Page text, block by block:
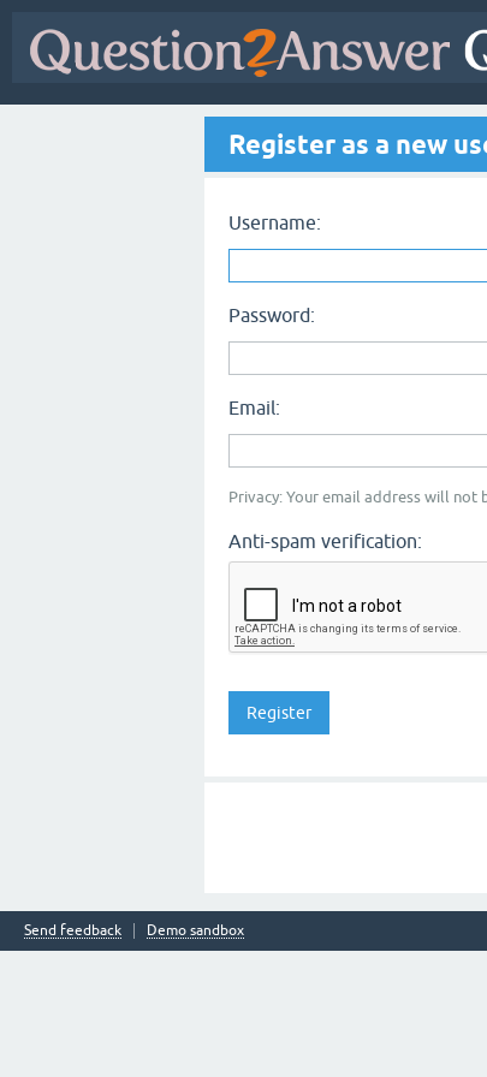
Register as a new
Username:
Password:
Email:
Privacy: Your email address will
Anti-spam verification:
Send feedback Demo sandbox